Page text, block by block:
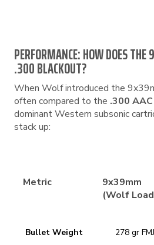
PERFORMANCE: HOW DOES
.300 BLACKOUT?
When Wolf introduced the
often compared to the .300
dominant Western subsonic
stack up:
Metric
9x39mm
(Wolf
Bullet Weight 278 gr FMJ